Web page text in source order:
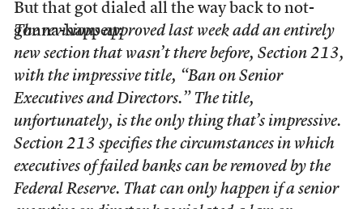
But that got dialed all the way back to not-
gonna-happen:
The revisions approved last week add an entirely
new section that wasn’t there before, Section 213,
with the impressive title, “Ban on Senior
Executives and Directors.” The title,
unfortunately, is the only thing that’s impressive.
Section 213 specifies the circumstances in which
executives of failed banks can be removed by the
Federal Reserve. That can only happen if a senior